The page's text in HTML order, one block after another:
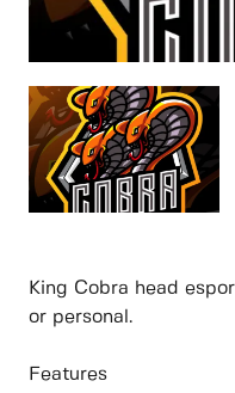
King Cobra head
or personal.
Features